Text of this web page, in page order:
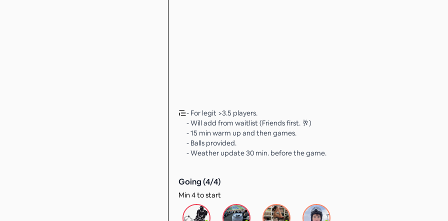
- For legit >3.5 players.
- Will add from waitlist (Friends first. 🥂)
- 15 min warm up and then games.
- Balls provided.
- Weather update 30 min. before the game.
Going (4/4)
Min 4 to start